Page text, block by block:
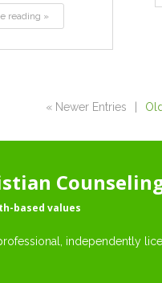
reading »
« Newer Entries
based values
independently